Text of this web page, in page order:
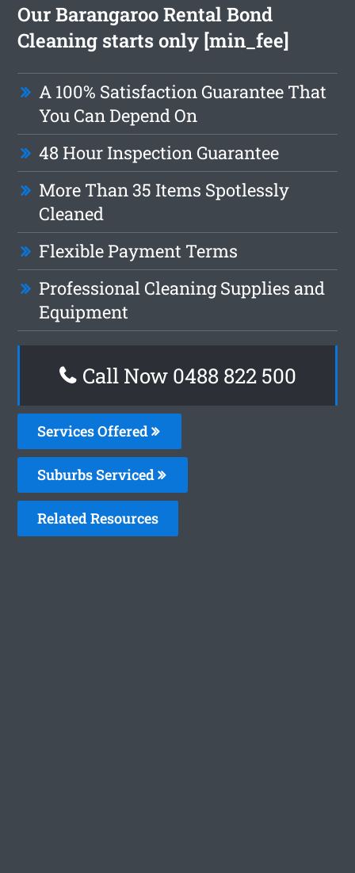
Our Barangaroo Rental Bond
Cleaning starts only [min_fee]
A 100% Satisfaction Guarantee That
You Can Depend On
48 Hour Inspection Guarantee
More Than 35 Items Spotlessly
Cleaned
Flexible Payment Terms
Professional Cleaning Supplies and
Equipment
Call Now 0488 822 500
Services Offered
Suburbs Serviced
Related Resources